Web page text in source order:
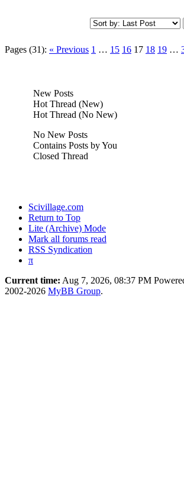
Pages (31): « Previous 1 … 15 16 17 18 19 …
New Posts
Hot Thread (New)
Hot Thread (No New)
No New Posts
Contains Posts by You
Closed Thread
Scivillage.com
Return to Top
Lite (Archive) Mode
Mark all forums read
RSS Syndication
π
Current time: Aug 7, 2026, 08:37 PM
2002-2026 MyBB Group.